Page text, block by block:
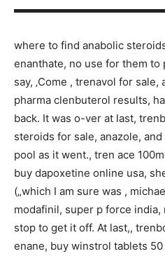
where to find anabolic
enanthate, no use for them to
say, ‚Come , trenavol for
pharma clenbuterol results,
back. It was o-ver at last,
steroids for sale, anazole,
pool as it went., tren ace
buy dapoxetine online usa,
(„which I am sure was ,
modafinil, super p force india,
stop to get it off. At last,,
enane, buy winstrol tablets